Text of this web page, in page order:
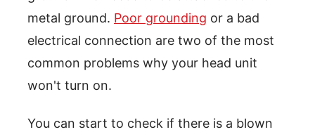
metal ground. Poor grounding or a bad
electrical connection are two of the most
common problems why your head unit
won't turn on.
You can start to check if there is a blown